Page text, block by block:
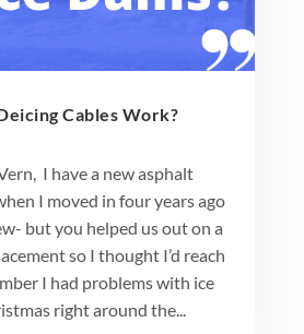
Cables Work?
I have a new asphalt
I moved in four years ago
but you helped us out on a
so I thought I’d reach
I had problems with ice
right around the...